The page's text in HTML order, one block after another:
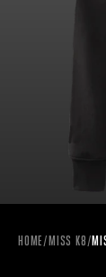
HOME/ MISS K8/